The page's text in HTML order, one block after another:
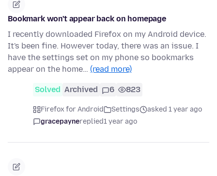
Bookmark won't appear back on homepage
I recently downloaded Firefox on my Android device.
It's been fine. However today, there was an issue. I
have the settings set on my phone so bookmarks
appear on the home… (read more)
Solved Archived 6 823
Firefox for Android Settings
asked 1 year ago
gracepaynereplied1 year ago